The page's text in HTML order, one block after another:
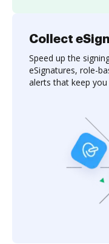
Collect
Speed up the
eSignatures, role-
alerts that keep